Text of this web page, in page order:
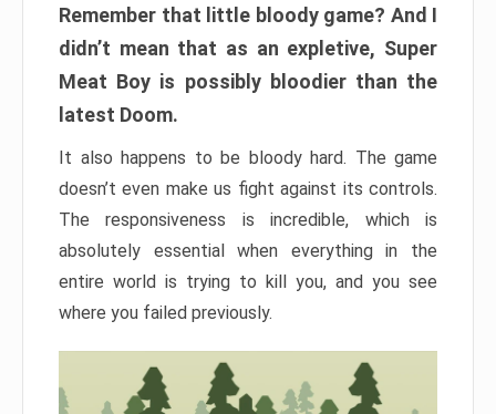
Remember that little bloody game? And I
didn’t mean that as an expletive, Super
Meat Boy is possibly bloodier than the
latest Doom.
It also happens to be bloody hard. The game
doesn’t even make us fight against its controls.
The responsiveness is incredible, which is
absolutely essential when everything in the
entire world is trying to kill you, and you see
where you failed previously.